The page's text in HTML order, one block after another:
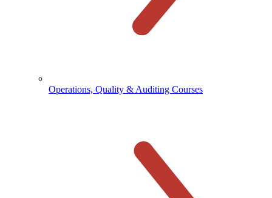
Operations, Quality & Auditing Courses